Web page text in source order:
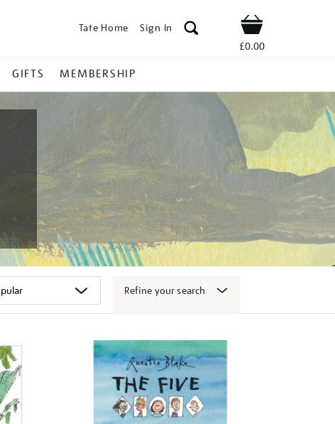
Tate Home Sign In Shop
£0.00
GIFTS MEMBERSHIP
Refine your search